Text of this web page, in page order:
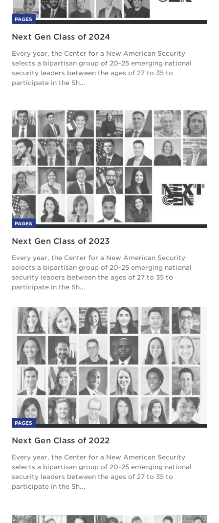
PAGES
Next Gen Class of 2024
Every year, the Center for a New American Security
selects a bipartisan group of 20-25 emerging national
security leaders between the ages of 27 to 35 to
participate in the Sh...
PAGES
Next Gen Class of 2023
Every year, the Center for a New American Security
selects a bipartisan group of 20-25 emerging national
security leaders between the ages of 27 to 35 to
participate in the Sh...
PAGES
Next Gen Class of 2022
Every year, the Center for a New American Security
selects a bipartisan group of 20-25 emerging national
security leaders between the ages of 27 to 35 to
participate in the Sh...